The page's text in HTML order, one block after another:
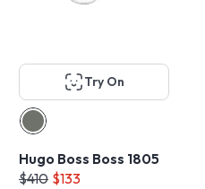
Try On
Hugo Boss Boss 1805
$410 $133